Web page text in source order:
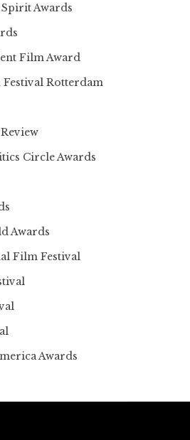
Awards
Film Award
Rotterdam
Circle Awards
Awards
Film Festival
Awards